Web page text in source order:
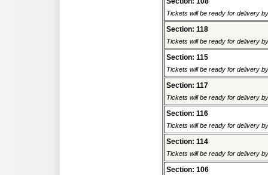
Tickets will be ready for delivery
Section: 118
Tickets will be ready for delivery
Section: 115
Tickets will be ready for delivery
Section: 117
Tickets will be ready for delivery
Section: 116
Tickets will be ready for delivery
Section: 114
Tickets will be ready for delivery
Section: 106